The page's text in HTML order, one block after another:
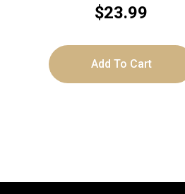
LH
$23.99
Add To Cart